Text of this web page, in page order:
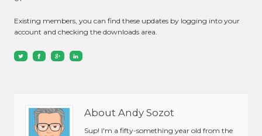
Existing members, you can find these updates by logging into your
account and checking the downloads area.
About Andy Sozot
Sup! I'm a fifty-something year old from the